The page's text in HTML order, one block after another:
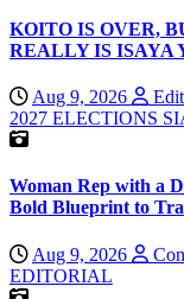
KOITO IS OVER,
REALLY IS ISAYA
Aug 9, 2026
2027 ELECTIONS
Woman Rep with a
Bold Blueprint to
Aug 9, 2026
EDITORIAL